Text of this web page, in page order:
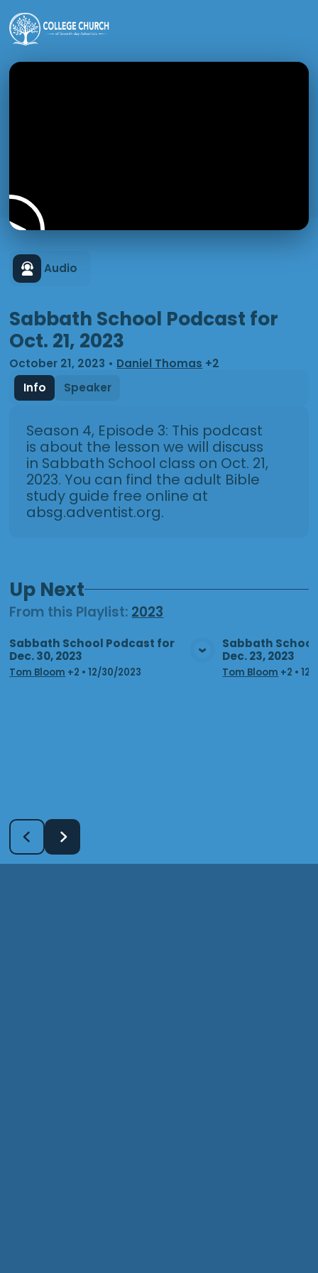
Audio
Sabbath School Podcast for
Oct. 21, 2023
October 21, 2023 • Daniel Thomas +2
Info
Speaker
Season 4, Episode 3: This podcast
is about the lesson we will discuss
in Sabbath School class on Oct. 21,
2023. You can find the adult Bible
study guide free online at
absg.adventist.org.
Up Next
From this Playlist: 2023
View Media
Sabbath School Podcast for
Dec. 30, 2023
Tom Bloom +2 •12/30/2023
Sabbath
Dec. 23, 2023
Tom Bloom +2 •